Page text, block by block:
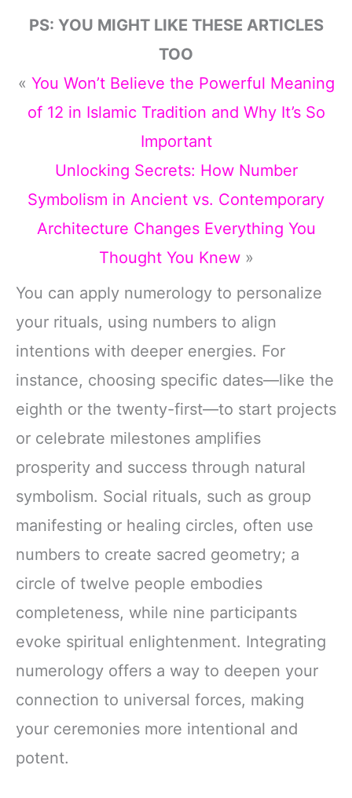
PS: YOU MIGHT LIKE THESE ARTICLES
TOO
« You Won’t Believe the Powerful Meaning
of 12 in Islamic Tradition and Why It’s So
Important
Unlocking Secrets: How Number
Symbolism in Ancient vs. Contemporary
Architecture Changes Everything You
Thought You Knew»
You can apply numerology to personalize
your rituals, using numbers to align
intentions with deeper energies. For
instance, choosing specific dates—like the
eighth or the twenty-first—to start projects
or celebrate milestones amplifies
prosperity and success through natural
symbolism. Social rituals, such as group
manifesting or healing circles, often use
numbers to create sacred geometry; a
circle of twelve people embodies
completeness, while nine participants
evoke spiritual enlightenment. Integrating
numerology offers a way to deepen your
connection to universal forces, making
your ceremonies more intentional and
potent.